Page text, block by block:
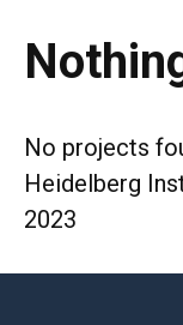
No projects
Heidelberg
2023